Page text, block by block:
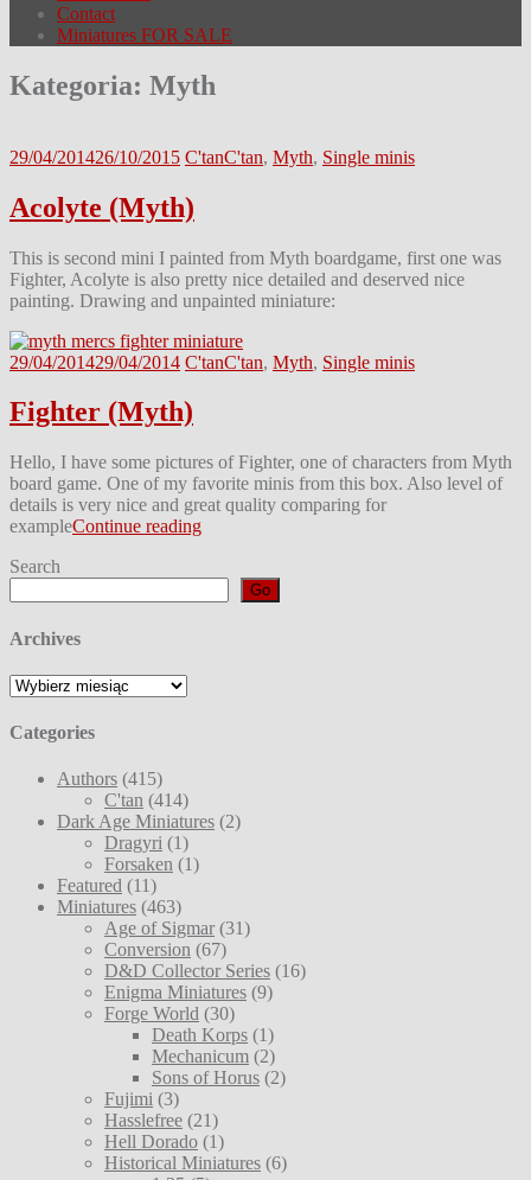
Contact
Miniatures FOR SALE
Kategoria: Myth
29/04/201426/10/2015 C'tanC'tan, Myth, Single minis
Acolyte (Myth)
This is second mini I painted from Myth boardgame, first one was
Fighter, Acolyte is also pretty nice detailed and deserved nice
painting. Drawing and unpainted miniature:
29/04/201429/04/2014 C'tanC'tan, Myth, Single minis
Fighter (Myth)
Hello, I have some pictures of Fighter, one of characters from Myth
board game. One of my favorite minis from this box. Also level of
details is very nice and great quality comparing for
exampleContinue reading
Search
Go
Archives
Archives
Categories
Authors (415)
C'tan (414)
Dark Age Miniatures (2)
Dragyri (1)
Forsaken (1)
Featured (11)
Miniatures (463)
Age of Sigmar (31)
Conversion (67)
D&D Collector Series (16)
Enigma Miniatures (9)
Forge World (30)
Death Korps (1)
Mechanicum (2)
Sons of Horus (2)
Fujimi (3)
Hasslefree (21)
Hell Dorado (1)
Historical Miniatures (6)